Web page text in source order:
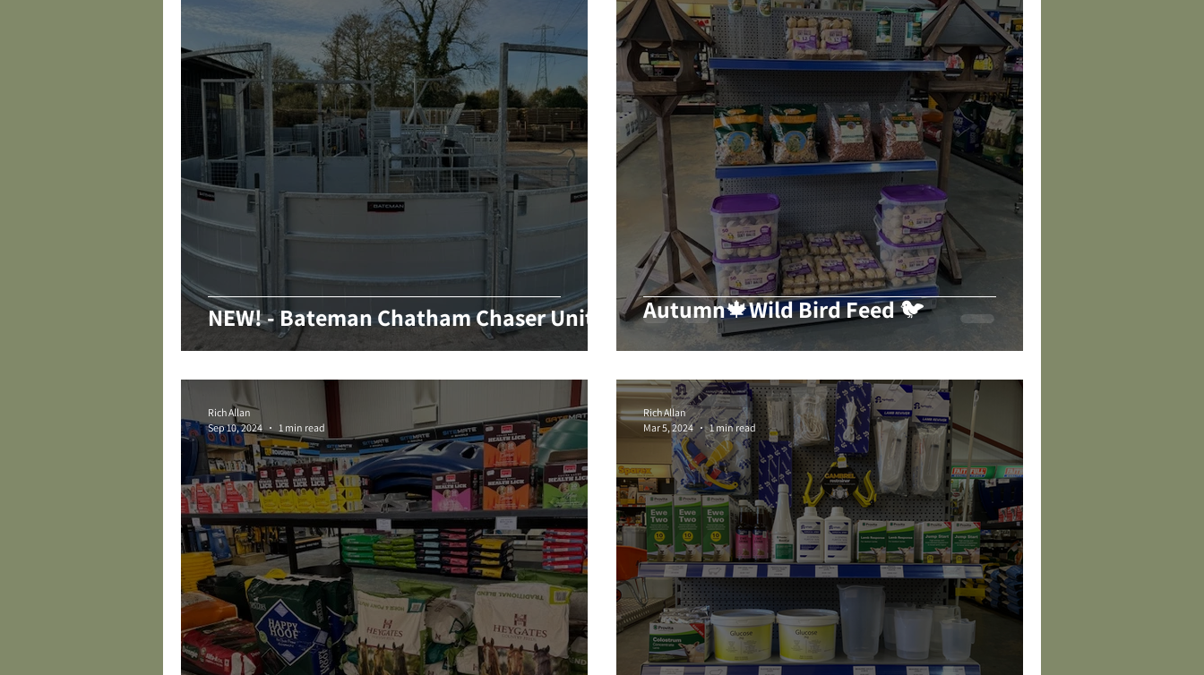
NEW! - Bateman Chatham Chaser Unit Autumn🍁Wild Bird Feed 🐦
Rich Allan
Sep 10, 2024
1 min read
Rich Allan
Mar 5, 2024
1 min read